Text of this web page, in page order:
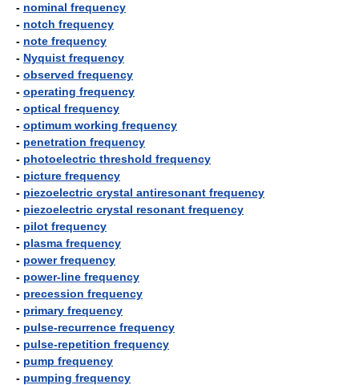
- nominal frequency
- notch frequency
- note frequency
- Nyquist frequency
- observed frequency
- operating frequency
- optical frequency
- optimum working frequency
- penetration frequency
- photoelectric threshold frequency
- picture frequency
- piezoelectric crystal antiresonant frequency
- piezoelectric crystal resonant frequency
- pilot frequency
- plasma frequency
- power frequency
- power-line frequency
- precession frequency
- primary frequency
- pulse-recurrence frequency
- pulse-repetition frequency
- pump frequency
- pumping frequency